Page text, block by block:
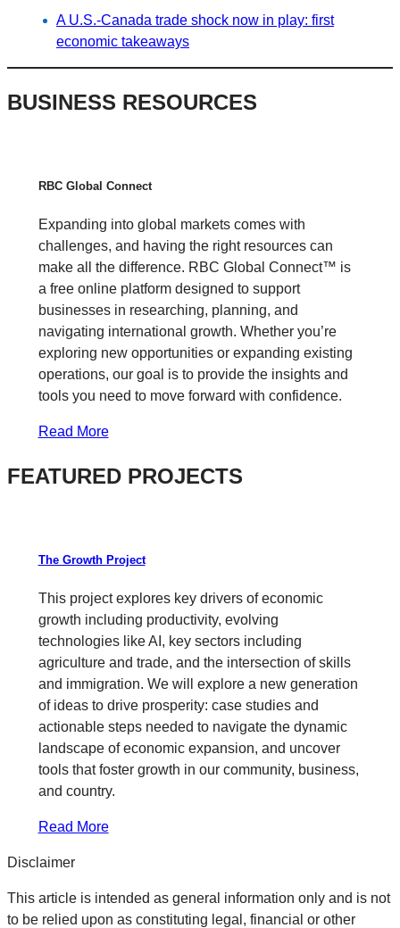
A U.S.-Canada trade shock now in play: first
economic takeaways
BUSINESS RESOURCES
RBC Global Connect
Expanding into global markets comes with
challenges, and having the right resources can
make all the difference. RBC Global Connect™ is
a free online platform designed to support
businesses in researching, planning, and
navigating international growth. Whether you’re
exploring new opportunities or expanding existing
operations, our goal is to provide the insights and
tools you need to move forward with confidence.
Read More
FEATURED PROJECTS
The Growth Project
This project explores key drivers of economic
growth including productivity, evolving
technologies like AI, key sectors including
agriculture and trade, and the intersection of skills
and immigration. We will explore a new generation
of ideas to drive prosperity: case studies and
actionable steps needed to navigate the dynamic
landscape of economic expansion, and uncover
tools that foster growth in our community, business,
and country.
Read More
Disclaimer
This article is intended as general information only and is not
to be relied upon as constituting legal, financial or other